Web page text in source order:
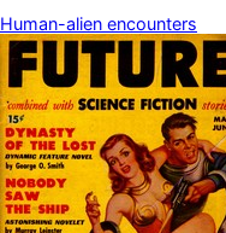
Human-alien encounters